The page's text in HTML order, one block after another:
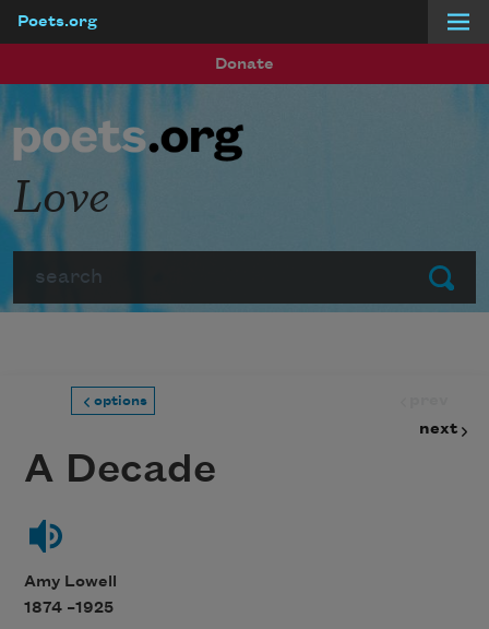
Poets.org
Donate
Submit
Love
options
next
A Decade
Amy Lowell
1874 –1925